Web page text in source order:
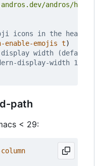
andros/
icons in the header
enable-emojis t)
width (default
display-width 100)
path
< 29: